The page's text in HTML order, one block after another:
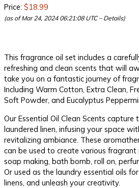
Price: $18.99
(as of Mar 24, 2024 06:21:08 UTC – Details)
This fragrance oil set includes a
refreshing and clean scents that will
take you on a fantastic journey of
Including Warm Cotton, Extra Clean,
Soft Powder, and Eucalyptus
Our Essential Oil Clean Scents capture
laundered linen, infusing your space
revitalizing ambiance. These
can be used to create various fragrant
soap making, bath bomb, roll on,
Or used as the laundry essential oils
linens, and unleash your creativity.